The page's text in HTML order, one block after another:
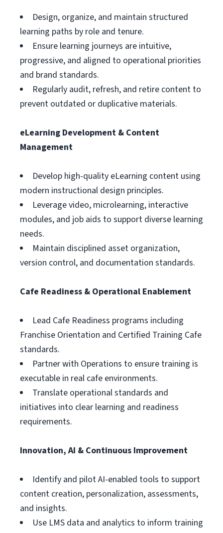
Design, organize, and maintain structured
learning paths by role and tenure.
Ensure learning journeys are intuitive,
progressive, and aligned to operational priorities
and brand standards.
Regularly audit, refresh, and retire content to
prevent outdated or duplicative materials.
eLearning Development & Content
Management
Develop high-quality eLearning content using
modern instructional design principles.
Leverage video, microlearning, interactive
modules, and job aids to support diverse learning
needs.
Maintain disciplined asset organization,
version control, and documentation standards.
Cafe Readiness & Operational Enablement
Lead Cafe Readiness programs including
Franchise Orientation and Certified Training Cafe
standards.
Partner with Operations to ensure training is
executable in real cafe environments.
Translate operational standards and
initiatives into clear learning and readiness
requirements.
Innovation, AI & Continuous Improvement
Identify and pilot AI-enabled tools to support
content creation, personalization, assessments,
and insights.
Use LMS data and analytics to inform training